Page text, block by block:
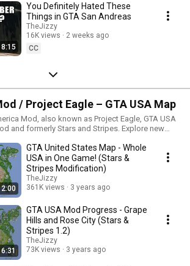
8:15
You Definitely Hated These
Things in GTA San Andreas
TheJizzy
16K views
2 weeks ago
CC
/ Project Eagle – GTA USA Map
Mod, also known as Project Eagle, GTA USA
and formerly Stars and Stripes. Explore new
for GTA San Andreas.
GTA United States Map - Whole
USA in One Game! (Stars &
Stripes Modification)
TheJizzy
361K views
3 years ago
GTA USA Mod Progress - Grape
Hills and Rose City (Stars &
Stripes 1.2)
TheJizzy
73K views
3 years ago